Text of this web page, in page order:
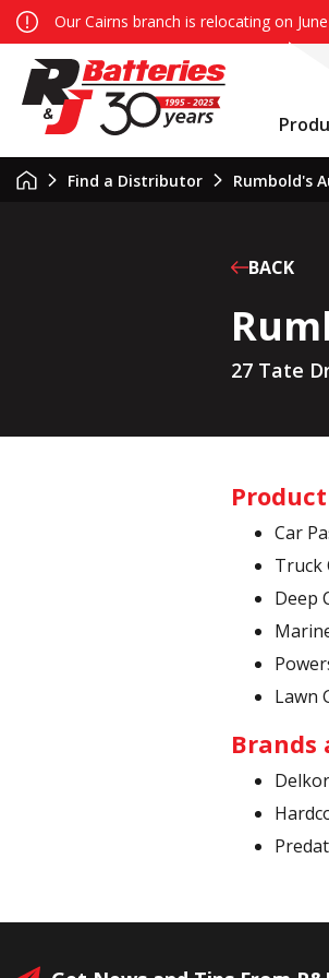
Our Cairns branch is relocating on
BACK
27 Tate
Find a Distributor Rumbold's
Car
Truck
Deep
Lawn
Brands
Delkor